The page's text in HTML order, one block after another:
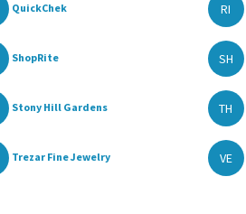
QuickChek RI
ShopRite SH
Stony Hill Gardens TH
Trezar Fine Jewelry VE